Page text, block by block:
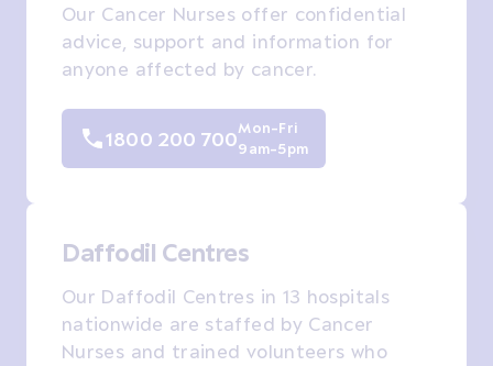
Our Cancer Nurses offer confidential
advice, support and information for
anyone affected by cancer.
1800 200 700Mon-Fri
9am-5pm
Daffodil Centres
Our Daffodil Centres in 13 hospitals
nationwide are staffed by Cancer
Nurses and trained volunteers who